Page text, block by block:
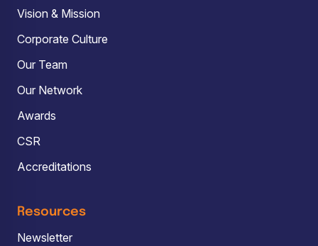
Vision & Mission
Corporate Culture
Our Team
Our Network
Awards
CSR
Accreditations
Resources
Newsletter